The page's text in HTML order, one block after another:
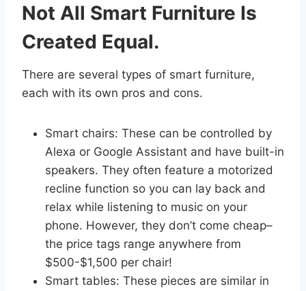
Not All Smart Furniture Is
Created Equal.
There are several types of smart furniture,
each with its own pros and cons.
Smart chairs: These can be controlled by
Alexa or Google Assistant and have built-in
speakers. They often feature a motorized
recline function so you can lay back and
relax while listening to music on your
phone. However, they don’t come cheap–
the price tags range anywhere from
$500-$1,500 per chair!
Smart tables: These pieces are similar in